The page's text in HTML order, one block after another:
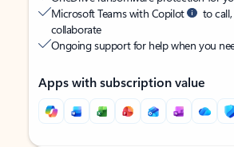
Microsoft Teams with Copilot
to
collaborate
Ongoing support for help when you
Apps with subscription value